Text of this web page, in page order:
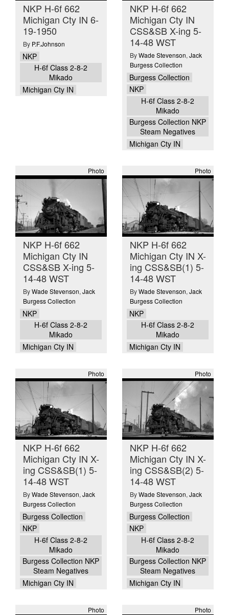
NKP H-6f 662
Michigan Cty IN 6-
19-1950
By P.F.Johnson
NKP
H-6f Class 2-8-2
Mikado
Michigan Cty IN
NKP H-6f 662
Michigan Cty IN
CSS&SB X-ing 5-
14-48 WST
ByWade Stevenson, Jack
Burgess Collection
Burgess Collection
NKP
H-6f Class 2-8-2
Mikado
Burgess Collection NKP
Steam Negatives
Michigan Cty IN
Photo
NKP H-6f 662
Michigan Cty IN
CSS&SB X-ing 5-
14-48 WST
ByWade Stevenson, Jack
Burgess Collection
NKP
H-6f Class 2-8-2
Mikado
Michigan Cty IN
Photo
NKP H-6f 662
Michigan Cty IN X-
ing CSS&SB(1) 5-
14-48 WST
ByWade Stevenson, Jack
Burgess Collection
NKP
H-6f Class 2-8-2
Mikado
Michigan Cty IN
Photo
NKP H-6f 662
Michigan Cty IN X-
ing CSS&SB(1) 5-
14-48 WST
ByWade Stevenson, Jack
Burgess Collection
Burgess Collection
NKP
H-6f Class 2-8-2
Mikado
Burgess Collection NKP
Steam Negatives
Michigan Cty IN
Photo
NKP H-6f 662
Michigan Cty IN X-
ing CSS&SB(2) 5-
14-48 WST
ByWade Stevenson, Jack
Burgess Collection
Burgess Collection
NKP
H-6f Class 2-8-2
Mikado
Burgess Collection NKP
Steam Negatives
Michigan Cty IN
Photo Photo